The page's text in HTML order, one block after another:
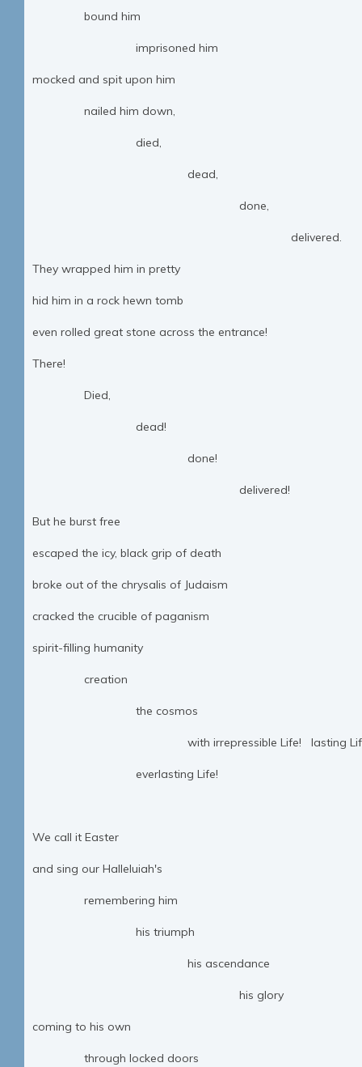
bound him
imprisoned him
mocked and spit upon him
nailed him down,
died,
dead,
done,
delivered.
They wrapped him in pretty
hid him in a rock hewn tomb
even rolled great stone across the entrance!
There!
Died,
dead!
done!
delivered!
But he burst free
escaped the icy, black grip of death
broke out of the chrysalis of Judaism
cracked the crucible of paganism
spirit-filling humanity
creation
the cosmos
with irrepressible Life! lasting
everlasting Life!
We call it Easter
and sing our Halleluiah's
remembering him
his triumph
his ascendance
his glory
coming to his own
through locked doors